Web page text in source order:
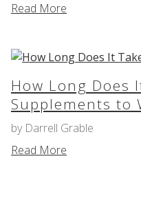
Read More
How Long Does
Supplements to
by Darrell Grable
Read More